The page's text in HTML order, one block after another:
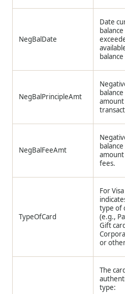
NegBalDate
Date
balance
balance
NegBalPrincipleAmt
balance
NegBalFeeAmt
balance
fees.
TypeOfCard
For
type of
(e.g.,
Gift
or
The
type: